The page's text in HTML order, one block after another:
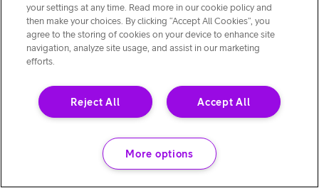
your settings at any time. Read more in our cookie policy and
then make your choices. By clicking “Accept All Cookies”, you
agree to the storing of cookies on your device to enhance site
navigation, analyze site usage, and assist in our marketing
efforts.
Accept All
Reject All
More options